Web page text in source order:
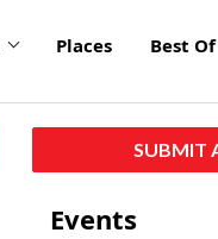
Places Best Of
SUBMIT
Events